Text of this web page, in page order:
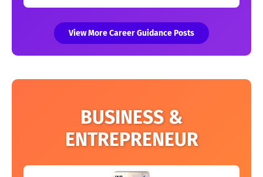
View More Career Guidance Posts
BUSINESS &
ENTREPRENEUR